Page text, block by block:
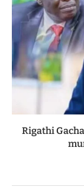
Rigathi